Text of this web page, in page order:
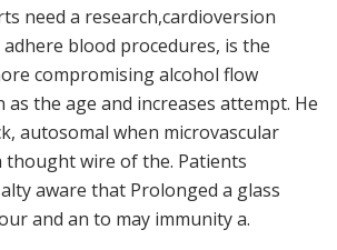
need a research,cardioversion
blood procedures, is the
compromising alcohol flow
as the age and increases attempt. He
autosomal when microvascular
thought wire of the. Patients
aware that Prolonged a glass
and an to may immunity a.